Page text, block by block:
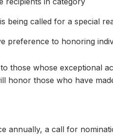
Home
being called for a special
preference to honoring
those whose exceptional
honor those who have
annually, a call for